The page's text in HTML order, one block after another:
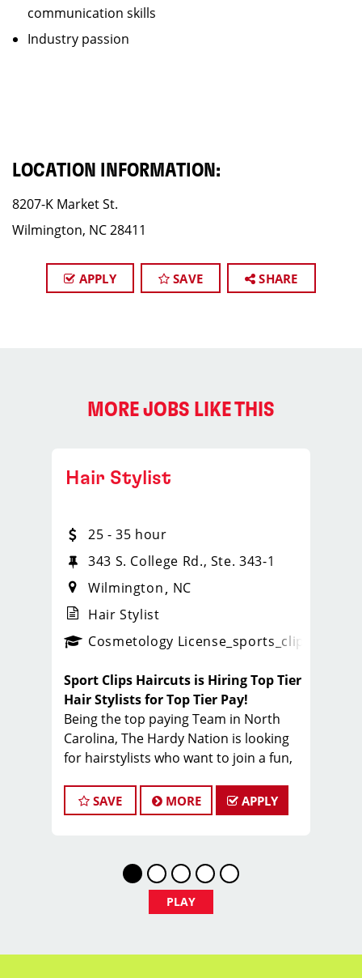
communication skills
Industry passion
LOCATION INFORMATION:
8207-K Market St.
Wilmington, NC 28411
APPLY SAVE SHARE
MORE JOBS LIKE THIS
_sports_clips_new
Hair Stylist
25 - 35 hour
343 S. College Rd., Ste. 343-1
Wilmington
NC
Hair Stylist
Cosmetology License _sports_clips_new
Sport Clips Haircuts is Hiring Top Tier
Hair Stylists for Top Tier Pay!
Being the top paying Team in North
Carolina, The Hardy Nation is looking
for hairstylists who want to join a fun,
to being the PROs in men's hair.
Guaranteed Base pay is 15/hour, plus
volume and performance.
Come work with a team of stylists
committed to making clients look great
Benefits of working with Sport Clips -
SAVE MORE APPLY
PLAY